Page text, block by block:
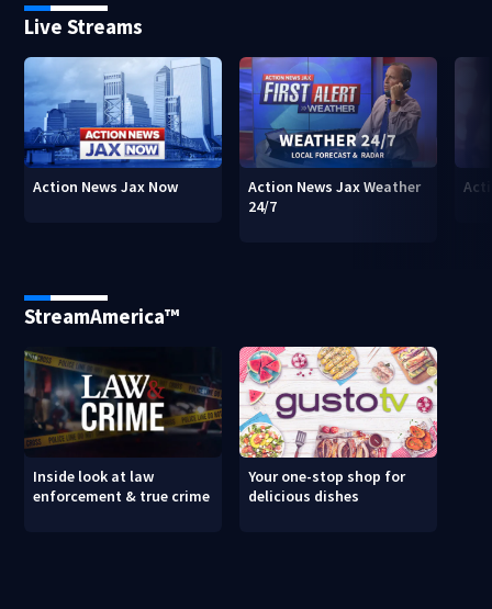
Live Streams
Action News Jax Now
Action News Jax Weather
24/7
StreamAmerica™
Inside look at law
enforcement & true crime
Your one-stop shop for
delicious dishes